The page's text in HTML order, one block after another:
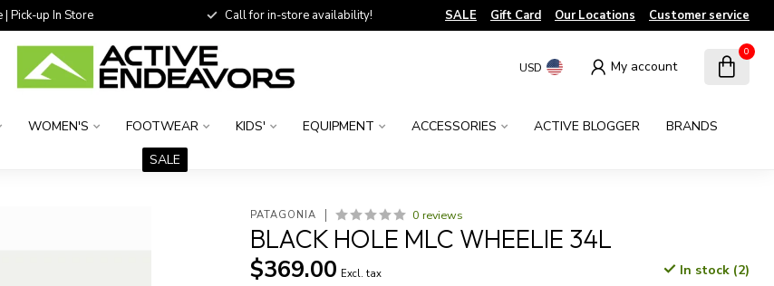
| Pick-up In Store Call for in-store availability! SALE Gift Card Our Locations Customer service
USD My account
0
WOMEN'S FOOTWEAR KIDS' EQUIPMENT ACCESSORIES ACTIVE BLOGGER
BRANDS
SALE
PATAGONIA 0 reviews
BLACK HOLE MLC WHEELIE 34L
$369.00 Excl. tax In stock (2)